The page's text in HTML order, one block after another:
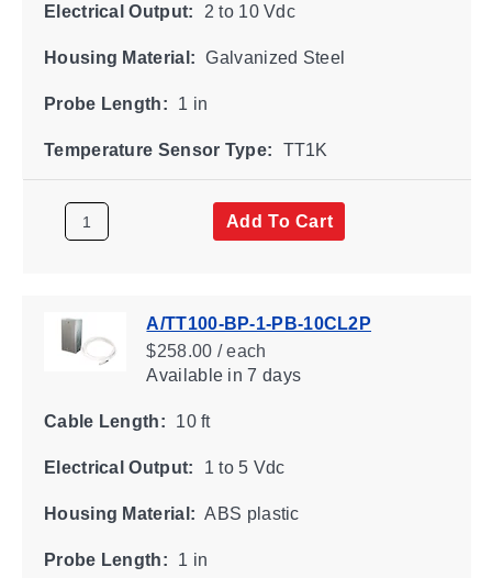
Electrical Output: 2 to 10 Vdc
Housing Material: Galvanized Steel
Probe Length: 1 in
Temperature Sensor Type: TT1K
Add To Cart
A/TT100-BP-1-PB-10CL2P
$258.00 / each
Availablein 7 days
Cable Length: 10 ft
Electrical Output: 1 to 5 Vdc
Housing Material: ABS plastic
Probe Length: 1 in